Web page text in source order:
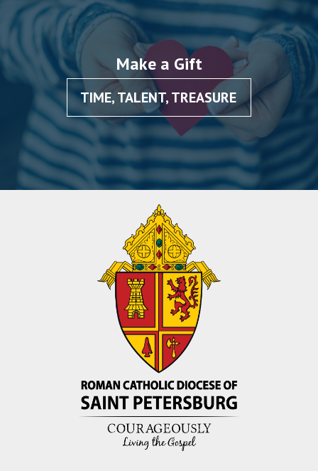
Make a Gift
TIME, TALENT, TREASURE